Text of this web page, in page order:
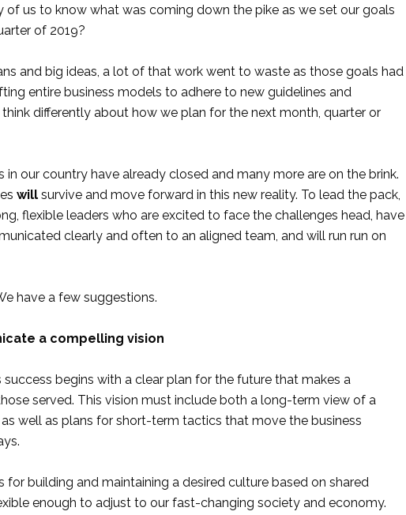
of us to know what was coming down the pike as we set our goals
of 2019?
and big ideas, a lot of that work went to waste as those goals had
entire business models to adhere to new guidelines and
differently about how we plan for the next month, quarter or
in our country have already closed and many more are on the brink.
will survive and move forward in this new reality. To lead the pack,
flexible leaders who are excited to face the challenges head, have
clearly and often to an aligned team, and will run run on
have a few suggestions.
a compelling vision
begins with a clear plan for the future that makes a
served. This vision must include both a long-term view of a
well as plans for short-term tactics that move the business
for building and maintaining a desired culture based on shared
enough to adjust to our fast-changing society and economy.